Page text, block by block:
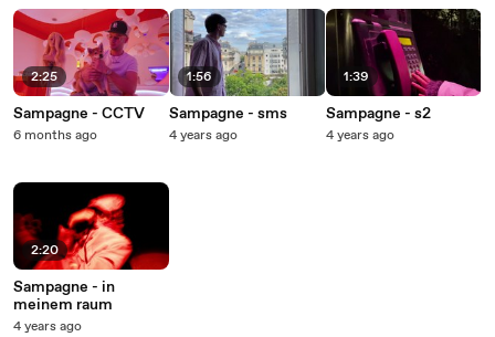
2:25
Sampagne - CCTV
6 months ago
2:20
Sampagne - in
meinem raum
4 years ago
1:56
Sampagne - sms
4 years ago
1:39
Sampagne - s2
4 years ago